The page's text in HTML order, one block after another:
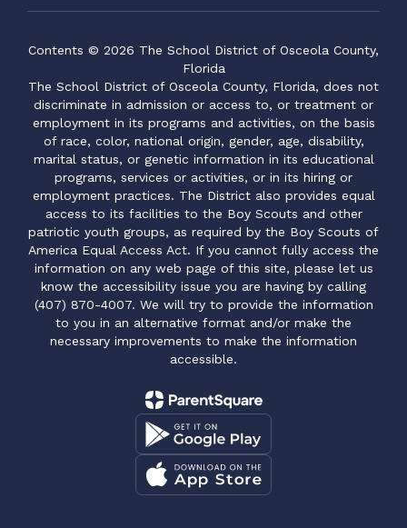
Contents © 2026 The School District of Osceola County,
Florida
The School District of Osceola County, Florida, does not
discriminate in admission or access to, or treatment or
employment in its programs and activities, on the basis
of race, color, national origin, gender, age, disability,
marital status, or genetic information in its educational
programs, services or activities, or in its hiring or
employment practices. The District also provides equal
access to its facilities to the Boy Scouts and other
patriotic youth groups, as required by the Boy Scouts of
America Equal Access Act. If you cannot fully access the
information on any web page of this site, please let us
know the accessibility issue you are having by calling
(407) 870-4007. We will try to provide the information
to you in an alternative format and/or make the
necessary improvements to make the information
accessible.